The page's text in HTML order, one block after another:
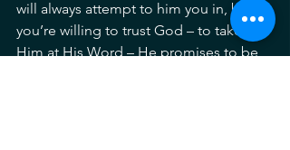
will always attempt to him you in, but if
you’re willing to trust God – to take
Him at His Word – He promises to be